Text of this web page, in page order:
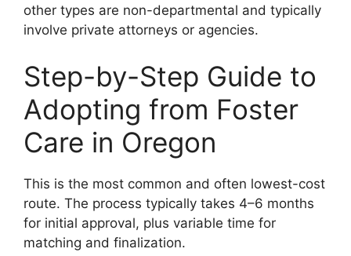
other types are non-departmental and typically
involve private attorneys or agencies.
Step-by-Step Guide to
Adopting from Foster
Care in Oregon
This is the most common and often lowest-cost
route. The process typically takes 4–6 months
for initial approval, plus variable time for
matching and finalization.